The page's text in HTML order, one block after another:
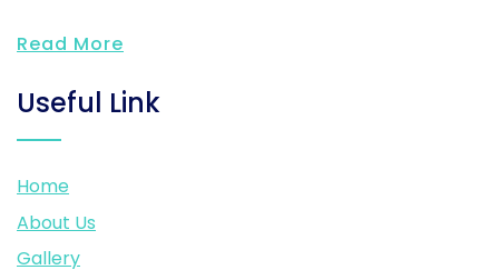
Read More
Useful Link
Home
About Us
Gallery